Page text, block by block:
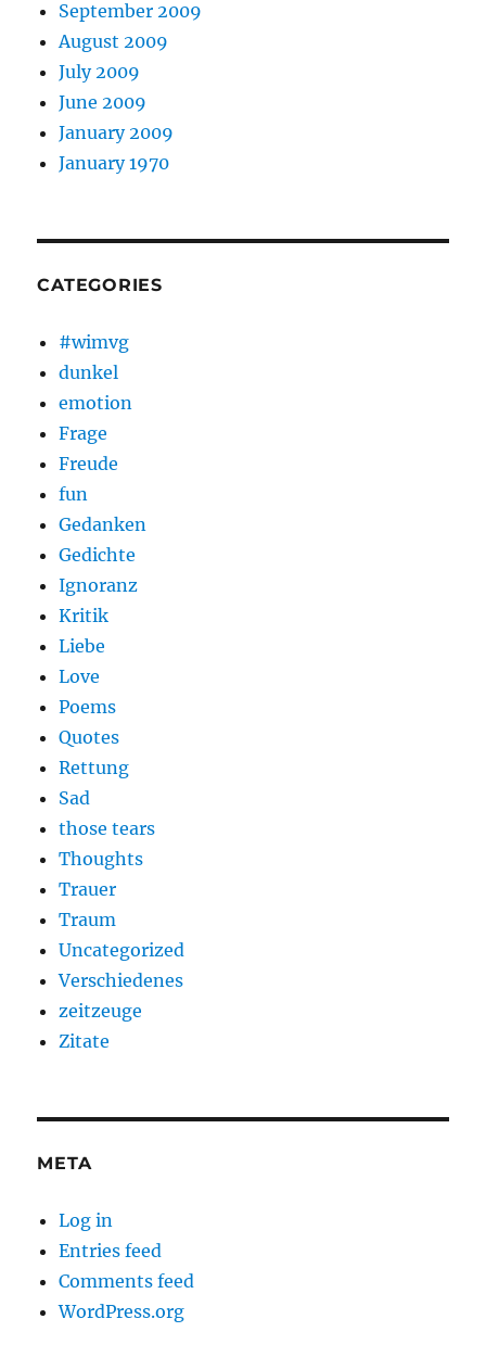
September 2009
August 2009
July 2009
June 2009
January 2009
January 1970
CATEGORIES
#wimvg
dunkel
emotion
Frage
Freude
fun
Gedanken
Gedichte
Ignoranz
Kritik
Liebe
Love
Poems
Quotes
Rettung
Sad
those tears
Thoughts
Trauer
Traum
Uncategorized
Verschiedenes
zeitzeuge
Zitate
META
Log in
Entries feed
Comments feed
WordPress.org